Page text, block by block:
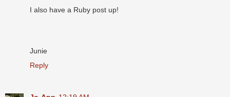
I also have a Ruby post up!
Junie
Reply